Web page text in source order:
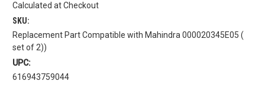
Calculated at Checkout
SKU:
Replacement Part Compatible with Mahindra 000020345E05 (
set of 2))
UPC:
616943759044